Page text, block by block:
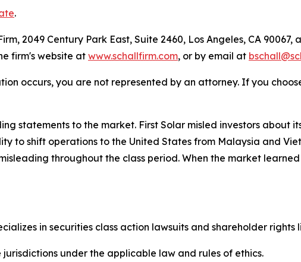
.
2049 Century Park East, Suite 2460, Los Angeles, CA 90067,
firm's website atwww.schallfirm.com, or by email at
occurs, you are not represented by an attorney. If you
statements to the market. First Solar misled investors about
to shift operations to the United States from Malaysia and
throughout the class period. When the market
in securities class action lawsuits and shareholder rights
jurisdictions under the applicable law and rules of ethics.